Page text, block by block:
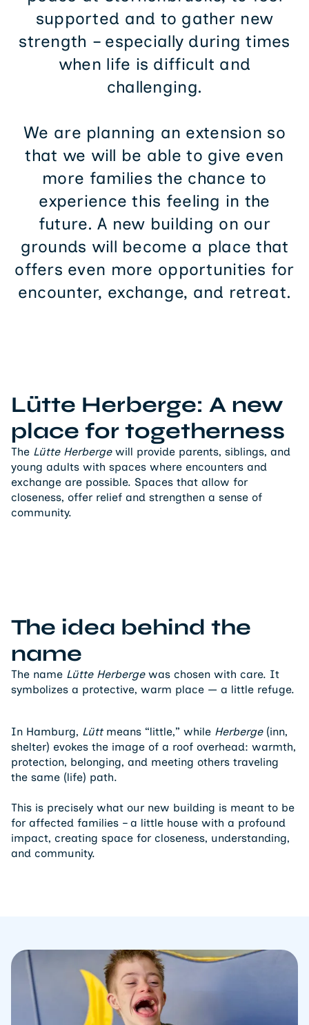
supported and to gather new
strength – especially during times
when life is difficult and
challenging.
We are planning an extension so
that we will be able to give even
more families the chance to
experience this feeling in the
future. A new building on our
grounds will become a place that
offers even more opportunities for
encounter, exchange, and retreat.
Lütte Herberge: A new
place for togetherness
The Lütte Herbergewill provide parents, siblings, and
young adults with spaces where encounters and
exchange are possible. Spaces that allow for
closeness, offer relief and strengthen a sense of
community.
The idea behind the
name
The name Lütte Herbergewas chosen with care. It
symbolizes a protective, warm place — a little refuge.
In Hamburg, Lütt means “little,” while Herberge(inn,
shelter) evokes the image of a roof overhead: warmth,
protection, belonging, and meeting others traveling
the same (life) path.
This is precisely what our new building is meant to be
for affected families – a little house with a profound
impact, creating space for closeness, understanding,
and community.